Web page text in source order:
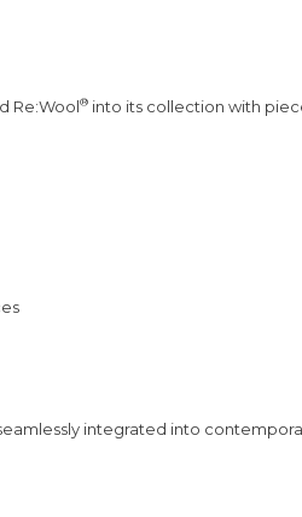
Re:Wool® into its collection with
integrated into